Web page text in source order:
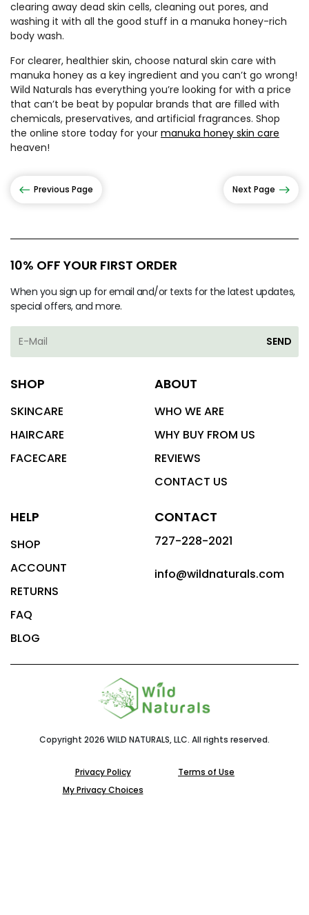
clearing away dead skin cells, cleaning out pores, and
washing it with all the good stuff in a manuka honey-rich
body wash.
For clearer, healthier skin, choose natural skin care with
manuka honey as a key ingredient and you can’t go wrong!
Wild Naturals has everything you’re looking for with a price
that can’t be beat by popular brands that are filled with
chemicals, preservatives, and artificial fragrances. Shop
the online store today for your manuka honey skin care
heaven!
Previous Page Next Page
10% OFF YOUR FIRST ORDER
When you sign up for email and/or texts for the latest updates,
special offers, and more.
SEND
SHOP
SKINCARE
HAIRCARE
FACECARE
ABOUT
WHO WE ARE
WHY BUY FROM US
REVIEWS
CONTACT US
HELP
SHOP
ACCOUNT
RETURNS
FAQ
BLOG
CONTACT
727-228-2021
info@wildnaturals.com
Copyright 2026 WILD NATURALS, LLC. All rights reserved.
Privacy Policy
Terms of Use
My Privacy Choices